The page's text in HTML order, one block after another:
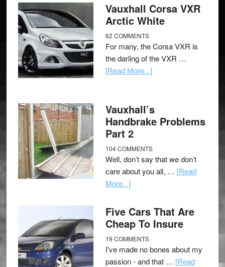
Vauxhall Corsa VXR
Arctic White
62 COMMENTS
For many, the Corsa VXR is
the darling of the VXR …
[Read More...]
Vauxhall’s
Handbrake Problems
Part 2
104 COMMENTS
Well, don’t say that we don’t
care about you all, … [Read
More...]
Five Cars That Are
Cheap To Insure
19 COMMENTS
I've made no bones about my
passion - and that … [Read